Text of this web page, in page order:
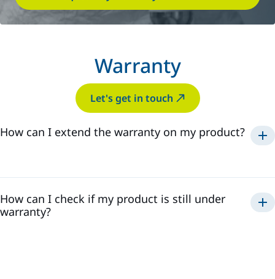
Warranty
Let's get in touch
How can I extend the warranty on my product?
Extend your warranty
How can I check if my product is still under
warranty?